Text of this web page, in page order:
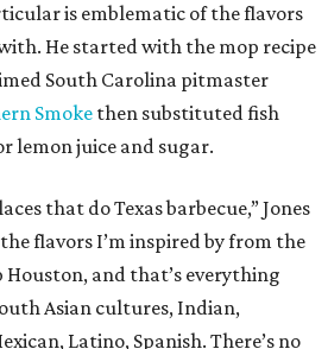
is emblematic of the flavors
He started with the mop recipe
South Carolina pitmaster
Smokethen substituted fish
lemon juice and sugar.
that do Texas barbecue,” Jones
flavors I’m inspired by from the
and that’s everything
Asian cultures, Indian,
Latino, Spanish. There’s no